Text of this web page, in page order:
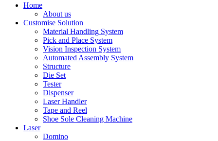
Home
About us
Customise Solution
Material Handling System
Pick and Place System
Vision Inspection System
Automated Assembly System
Structure
Die Set
Tester
Dispenser
Laser Handler
Tape and Reel
Shoe Sole Cleaning Machine
Laser
Domino